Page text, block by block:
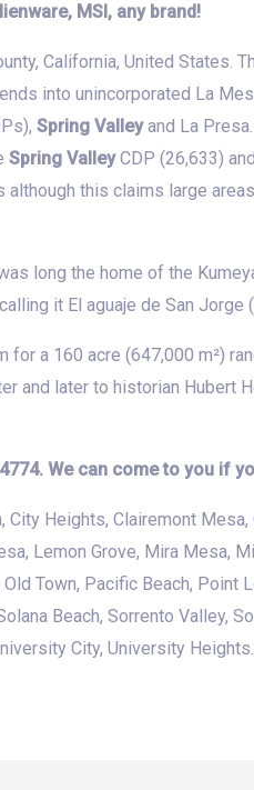
MSI, any brand!
California, United States.
into unincorporated La
Spring Valleyand La
Spring ValleyCDP (26,633)
this claims large
long the home of the
it El aguaje de San Jorge
a 160 acre (647,000 m²)
and later to historian Hubert
We can come to you if
, City Heights, Clairemont Mesa,
Lemon Grove, Mira Mesa,
Old Town, Pacific Beach, Point
Beach, Sorrento Valley,
City, University Heights.